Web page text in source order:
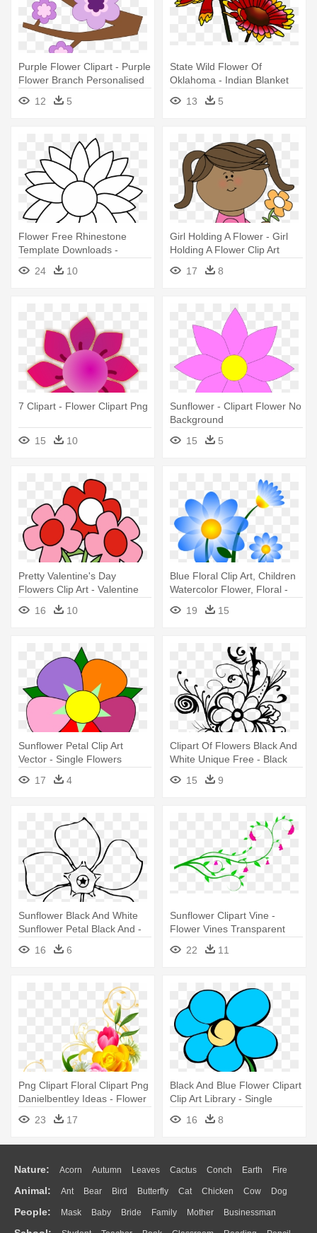
Purple Flower Clipart - Purple
Flower Branch Personalised
12 5
State Wild Flower Of
Oklahoma - Indian Blanket
Flower Clipart
13 5
Flower Free Rhinestone
Template Downloads -
Mother's Day Flower Drawing
24 10
Girl Holding A Flower - Girl
Holding A Flower Clip Art
17
8
7 Clipart - Flower Clipart Png
15 10
Sunflower - Clipart Flower No
Background
15
5
Pretty Valentine's Day
Flowers Clip Art - Valentine
Flowers Clip Art
16 10
Blue Floral Clip Art, Children
Watercolor Flower, Floral -
Blue Flower Clip Art
19 15
Sunflower Petal Clip Art
Vector - Single Flowers
Images Clip Art
17 4
Clipart Of Flowers Black And
White Unique Free - Black
And White Flower Clipart
15 9
Sunflower Black And White
Sunflower Petal Black And -
Clipart Flowers Black And
White
16 6
Sunflower Clipart Vine -
Flower Vines Transparent
22
11
Png Clipart Floral Clipart Png
Danielbentley Ideas - Flower
23 17
Black And Blue Flower Clipart
Clip Art Library - Single
Flower With Stem Clipart
16 8
Nature: Acorn Autumn Leaves Cactus Conch Earth Fire
Flame Glaciers Grass Lightning Moon Sunrise Mountain
Water Bush Cloud Drop Forest
Animal: Ant Bear Bird Butterfly Cat Chicken Cow Dog
Duck Eagle Elephant Fish Frog Honey Bee Insect Lion
People: Mask Baby Bride Family Mother Businessman